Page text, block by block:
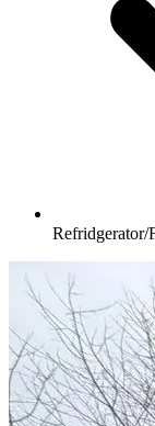
Refridgerator/